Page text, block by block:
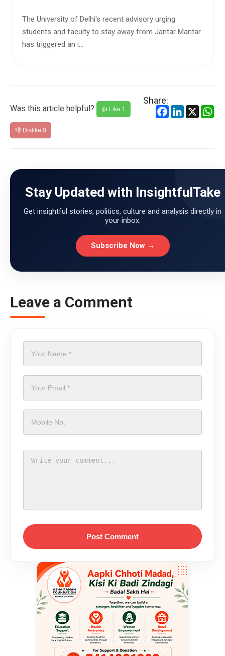
Himachal Pradesh has stepped into a sensitive but
increasingly unavoidable national conversation. The
state government, ...
Was this article helpful? 👍 Like 1
👎 Dislike 0
Share:
Facebook
LinkedIn
X
Stay Updated with InsightfulTake
Get insightful stories, politics, culture and analysis directly in
your inbox.
Subscribe Now →
Leave a Comment
Post Comment